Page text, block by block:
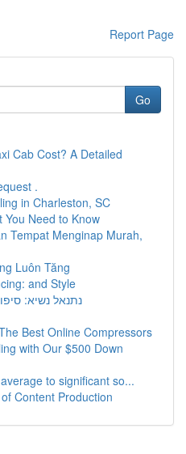
Report Page
Go
Cab Cost? A Detailed
.
in Charleston, SC
You Need to Know
Tempat Menginap Murah,
Luôn Tăng
and Style
נתנאל נשיא:
Best Online Compressors
with Our $500 Down
to significant so...
Content Production